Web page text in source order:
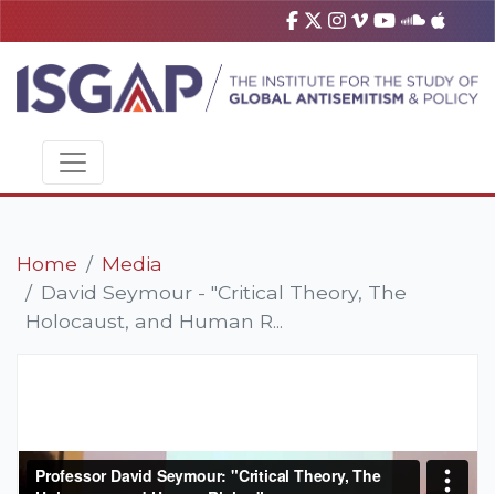
Home
Media
David Seymour - "Critical Theory, The
Holocaust, and Human R...